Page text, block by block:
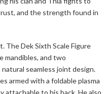
and the strength found in
The Dek Sixth Scale Figure
mandibles, and two
seamless joint design.
armed with a foldable plasma
attachable to his back. He also